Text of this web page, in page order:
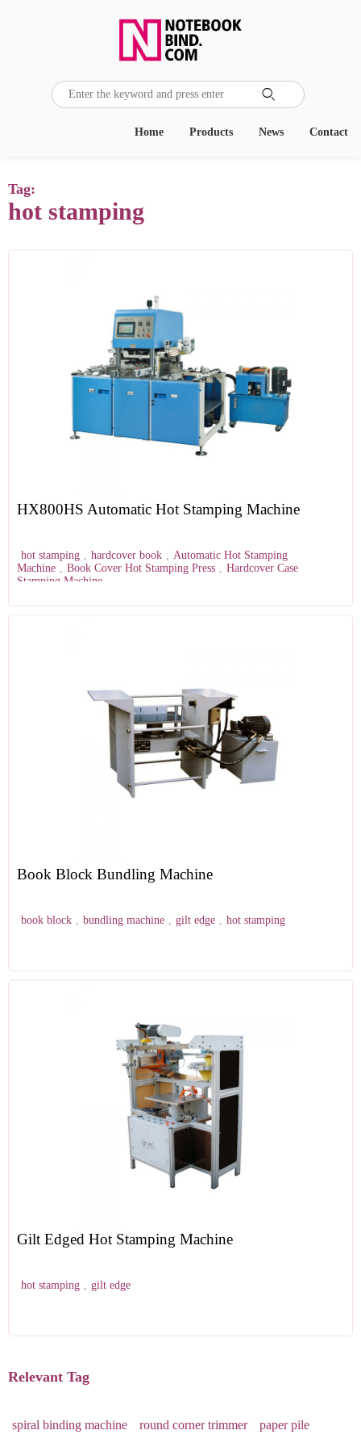

Contact
News
Products
Home
Tag:
hot stamping
HX800HS Automatic Hot Stamping Machine
hot stamping , hardcover book , Automatic Hot Stamping
Machine , Book Cover Hot Stamping Press , Hardcover Case
Stamping Machine
Book Block Bundling Machine
book block , bundling machine , gilt edge , hot stamping
Gilt Edged Hot Stamping Machine
hot stamping , gilt edge
Relevant Tag
spiral binding machine round corner trimmer paper pile